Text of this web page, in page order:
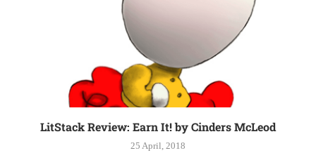
LitStack Review: Earn It! by Cinders McLeod
25 April, 2018